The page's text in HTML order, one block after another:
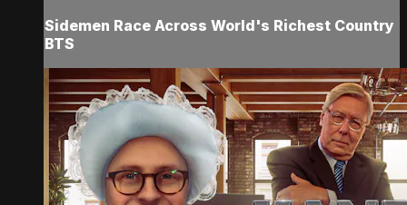
Sidemen Race Across World's Richest Country
BTS